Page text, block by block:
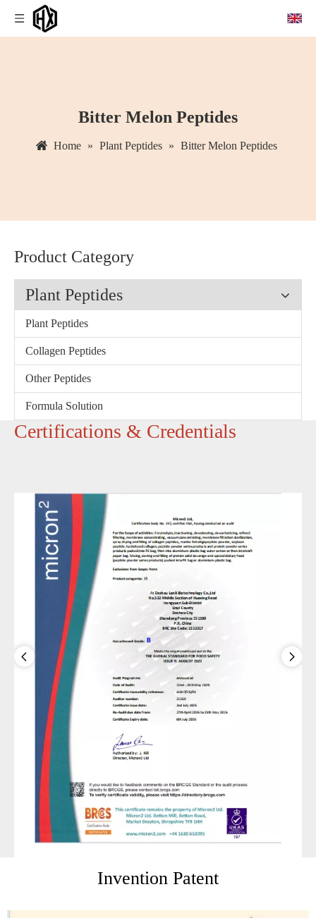
Bitter Melon Peptides
Home » Plant Peptides » Bitter Melon Peptides
Product Category
Plant Peptides
Plant Peptides
Collagen Peptides
Other Peptides
Formula Solution
‌Certifications & Credentials
Invention Patent